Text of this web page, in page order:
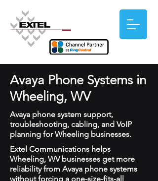
Avaya Phone Systems in
Wheeling, WV
Avaya phone system support,
troubleshooting, cabling, and VoIP
planning for Wheeling businesses.
Extel Communications helps
Wheeling, WV businesses get more
reliability from Avaya phone systems
without forcing a one-size-fits-all